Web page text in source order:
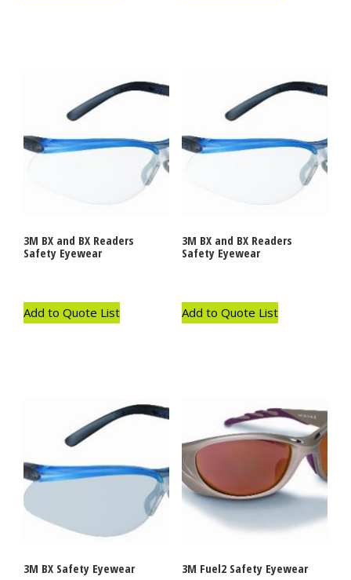
3M BX and BX Readers
Safety Eyewear
Add to Quote List
3M BX and BX Readers
Safety Eyewear
Add to Quote List
3M BX Safety Eyewear 3M Fuel2 Safety Eyewear